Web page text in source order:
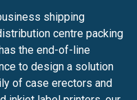
shipping
centre packing
the end-of-line
to design a solution
of case erectors and